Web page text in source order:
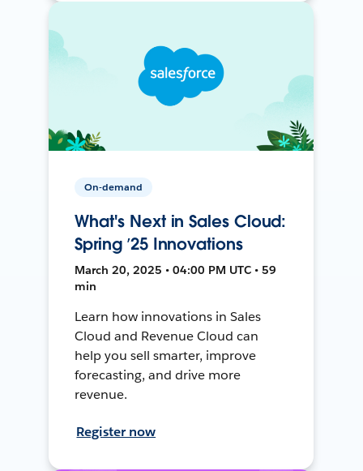
On-demand
What's Next in Sales Cloud:
Spring ’25 Innovations
March 20, 2025 • 04:00 PM UTC • 59
min
Learn how innovations in Sales
Cloud and Revenue Cloud can
help you sell smarter, improve
forecasting, and drive more
revenue.
Register now